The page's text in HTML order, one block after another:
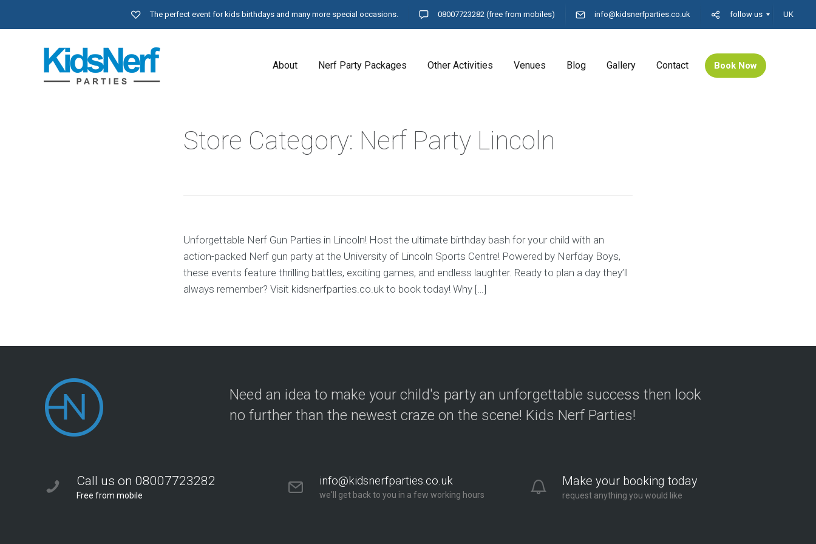
The perfect event for kids birthdays and many more special occasions. 08007723282 (free from mobiles) info@kidsnerfparties.co.uk follow us UK
About Nerf Party Packages Other Activities Venues Blog Gallery Contact Book Now
Store Category: Nerf Party Lincoln
Unforgettable Nerf Gun Parties in Lincoln! Host the ultimate birthday bash for your child with an
action-packed Nerf gun party at the University of Lincoln Sports Centre! Powered by Nerfday Boys,
these events feature thrilling battles, exciting games, and endless laughter. Ready to plan a day they’ll
always remember? Visit kidsnerfparties.co.uk to book today! Why […]
Need an idea to make your child's party an unforgettable success then look
no further than the newest craze on the scene! Kids Nerf Parties!
Call us on 08007723282
Free from mobile
info@kidsnerfparties.co.uk
we'll get back to you in a few working hours
Make your booking today
request anything you would like